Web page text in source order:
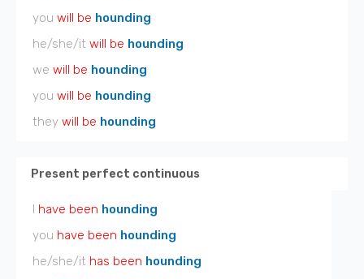
you will be hounding
he/she/it will be hounding
we will be hounding
you will be hounding
they will be hounding
Present perfect continuous
I have been hounding
you have been hounding
he/she/it has been hounding